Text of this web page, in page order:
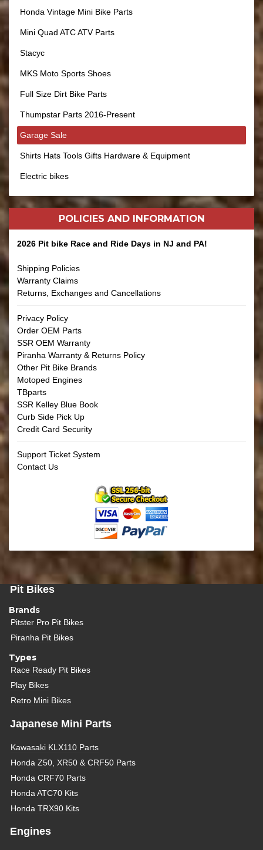
Honda Vintage Mini Bike Parts
Mini Quad ATC ATV Parts
Stacyc
MKS Moto Sports Shoes
Full Size Dirt Bike Parts
Thumpstar Parts 2016-Present
Garage Sale
Shirts Hats Tools Gifts Hardware & Equipment
Electric bikes
POLICIES AND INFORMATION
2026 Pit bike Race and Ride Days in NJ and PA!
Shipping Policies
Warranty Claims
Returns, Exchanges and Cancellations
Privacy Policy
Order OEM Parts
SSR OEM Warranty
Piranha Warranty & Returns Policy
Other Pit Bike Brands
Motoped Engines
TBparts
SSR Kelley Blue Book
Curb Side Pick Up
Credit Card Security
Support Ticket System
Contact Us
Pit Bikes
Brands
Pitster Pro Pit Bikes
Piranha Pit Bikes
Types
Race Ready Pit Bikes
Play Bikes
Retro Mini Bikes
Japanese Mini Parts
Kawasaki KLX110 Parts
Honda Z50, XR50 & CRF50 Parts
Honda CRF70 Parts
Honda ATC70 Kits
Honda TRX90 Kits
Engines